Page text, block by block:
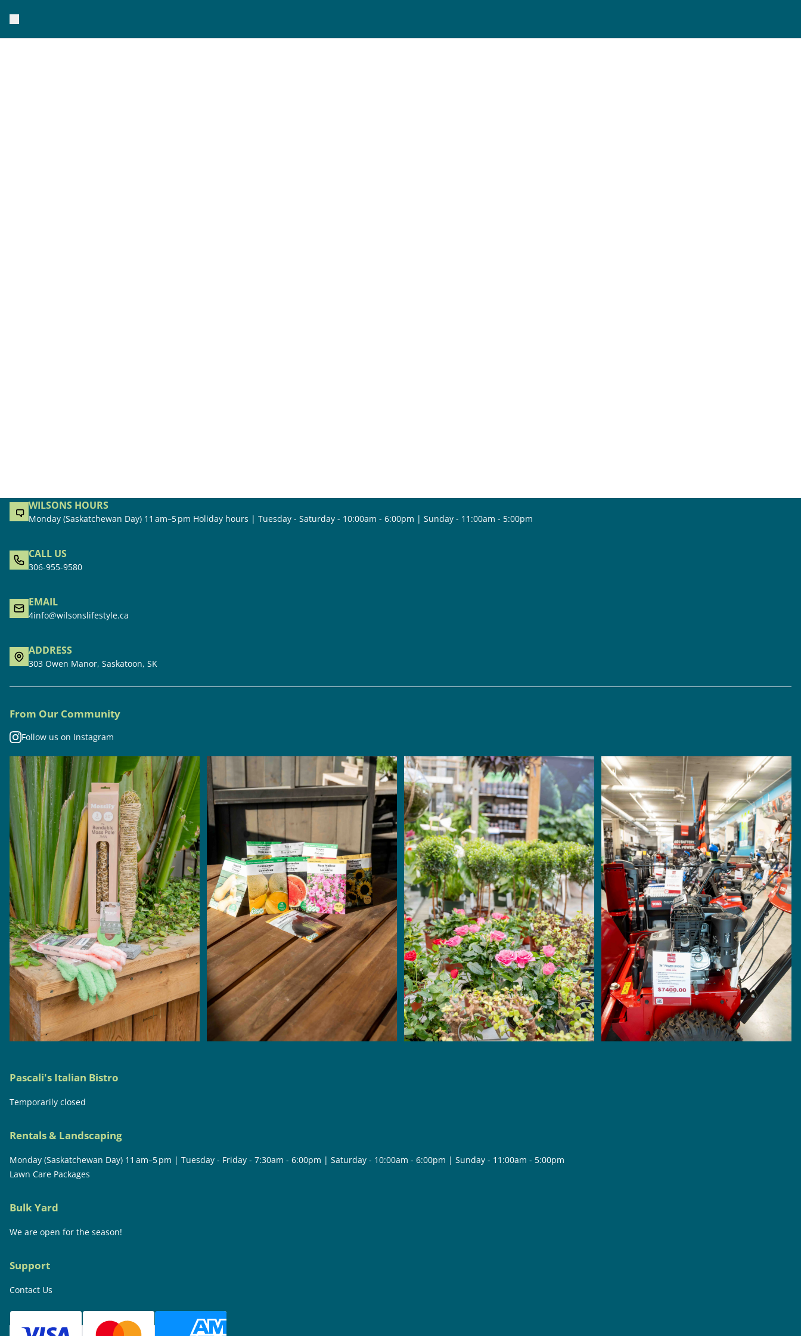
WILSONS HOURS
Monday (Saskatchewan Day) 11 am–5 pm Holiday hours | Tuesday - Saturday - 10:00am - 6:00pm | Sunday - 11:00am - 5:00pm
CALL US
306-955-9580
EMAIL
4info@wilsonslifestyle.ca
ADDRESS
303 Owen Manor, Saskatoon, SK
From Our Community
Follow us on Instagram
Pascali's Italian Bistro
Temporarily closed
Rentals & Landscaping
Monday (Saskatchewan Day) 11 am–5 pm | Tuesday - Friday - 7:30am - 6:00pm | Saturday - 10:00am - 6:00pm | Sunday - 11:00am - 5:00pm
Lawn Care Packages
Bulk Yard
We are open for the season!
Support
Contact Us